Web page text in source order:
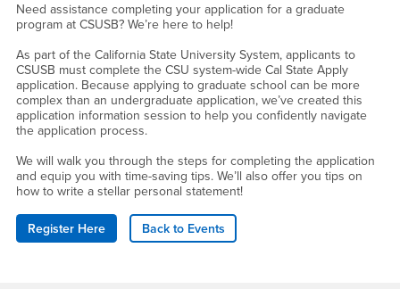
Need assistance completing your application for a graduate
program at CSUSB? We’re here to help!
As part of the California State University System, applicants to
CSUSB must complete the CSU system-wide Cal State Apply
application. Because applying to graduate school can be more
complex than an undergraduate application, we’ve created this
application information session to help you confidently navigate
the application process.
We will walk you through the steps for completing the application
and equip you with time-saving tips. We’ll also offer you tips on
how to write a stellar personal statement!
Register Here Back to Events